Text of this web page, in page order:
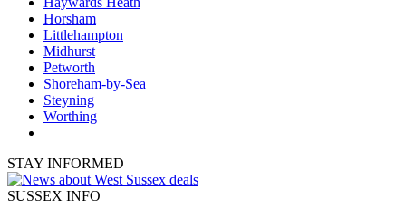
Horsham
Littlehampton
Midhurst
Petworth
Shoreham-by-Sea
Steyning
Worthing
STAY INFORMED
SUSSEX INFO